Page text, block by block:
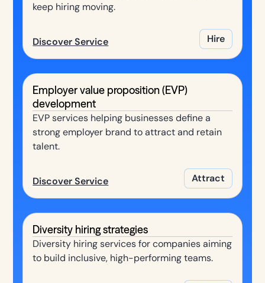
keep hiring moving.
Discover Service Hire
Employer value proposition (EVP)
development
EVP services helping businesses define a
strong employer brand to attract and retain
talent.
Discover Service Attract
Diversity hiring strategies
Diversity hiring services for companies aiming
to build inclusive, high-performing teams.